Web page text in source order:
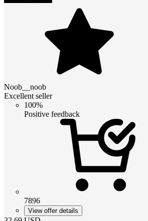
Noob__noob
Excellent seller
100%
Positive feedback
7896
View offer details